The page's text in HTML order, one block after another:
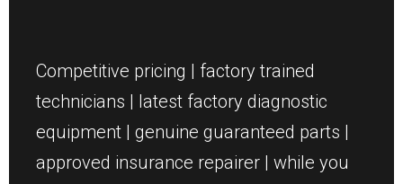
Competitive pricing | factory trained
technicians | latest factory diagnostic
equipment | genuine guaranteed parts |
approved insurance repairer | while you